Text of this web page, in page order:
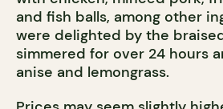
and fish balls, among other
were delighted by the
simmered for over 24 hours
anise and lemongrass.